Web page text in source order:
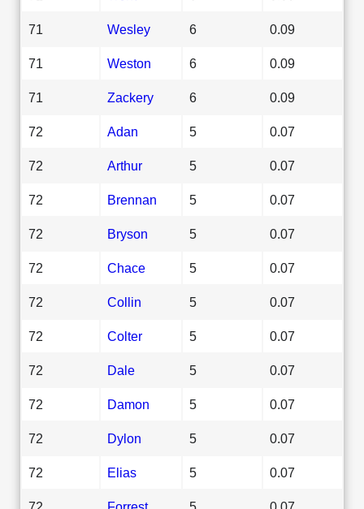
71 Wesley 6 0.09
71 Weston 6 0.09
71 Zackery 6 0.09
72 Adan 5 0.07
72 Arthur 5 0.07
72 Brennan 5 0.07
72 Bryson 5 0.07
72 Chace 5 0.07
72 Collin 5 0.07
72 Colter 5 0.07
72 Dale 5 0.07
72 Damon 5 0.07
72 Dylon 5 0.07
72 Elias 5 0.07